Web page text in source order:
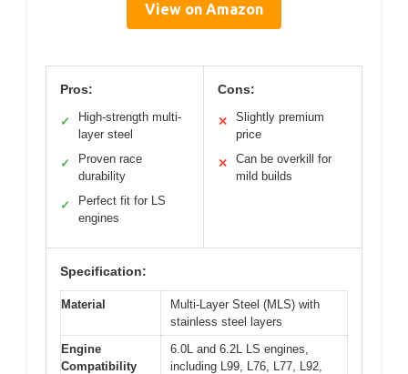
View on Amazon
Pros:
✓
High-strength multi-
layer steel
✓
Proven race
durability
✓
Perfect fit for LS
engines
Cons:
✕
Slightly premium
price
✕
Can be overkill for
mild builds
Specification:
Material
Multi-Layer Steel (MLS) with
stainless steel layers
Engine
Compatibility
6.0L and 6.2L LS engines,
including L99, L76, L77, L92,